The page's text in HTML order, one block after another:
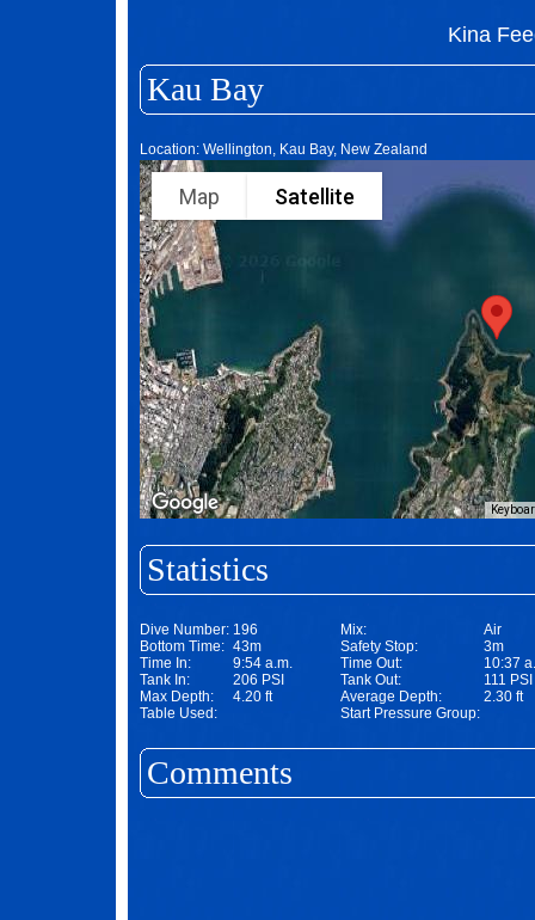
Kina
Kau Bay
Location: Wellington, Kau Bay, New Zealand
Map Satellite
Statistics
Dive Number: 196
Bottom Time: 43m
Time In:
9:54 a.m.
Tank In:
206 PSI
Max Depth:
4.20 ft
Table Used:
Mix:
Air
Safety Stop:
3m
Time Out:
10:37
Tank Out:
111 PSI
Average Depth:
2.30 ft
Start Pressure Group:
Comments